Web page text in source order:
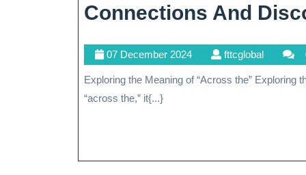
Connections And
07 December 202407
December
2024
fttcglobalfttcglobal
Exploring the Meaning of “Across the” Exploring the Meaning of “Across the” When we encounter the phrase
“across the,” it{...}